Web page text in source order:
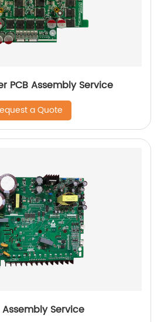
PCB Assembly Service
a Quote
Assembly Service